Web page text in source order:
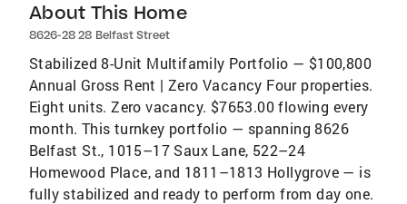
About This Home
8626-28 28 Belfast Street
Stabilized 8-Unit Multifamily Portfolio — $100,800
Annual Gross Rent | Zero Vacancy Four properties.
Eight units. Zero vacancy. $7653.00 flowing every
month. This turnkey portfolio — spanning 8626
Belfast St., 1015–17 Saux Lane, 522–24
Homewood Place, and 1811–1813 Hollygrove — is
fully stabilized and ready to perform from day one.